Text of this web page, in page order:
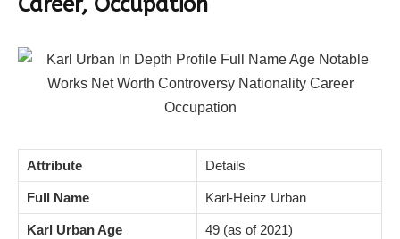
Attribute Details
Full Name Karl-Heinz Urban
Karl Urban Age 49 (as of 2021)